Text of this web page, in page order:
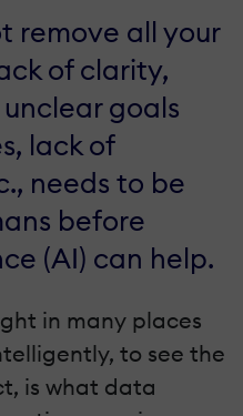
remove all your
of clarity,
goals
lack of
needs to be
before
(AI) can help.
in many places
to see the
is what data